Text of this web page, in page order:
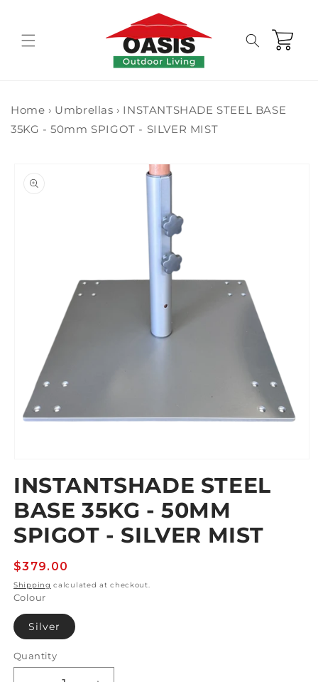
Cart
Home › Umbrellas › INSTANTSHADE STEEL BASE
35KG - 50mm SPIGOT - SILVER MIST
information
in
modal
INSTANTSHADE STEEL
BASE 35KG - 50MM
SPIGOT - SILVER MIST
Regular
price
$379.00
Shipping calculated at checkout.
Colour
Silver
Quantity